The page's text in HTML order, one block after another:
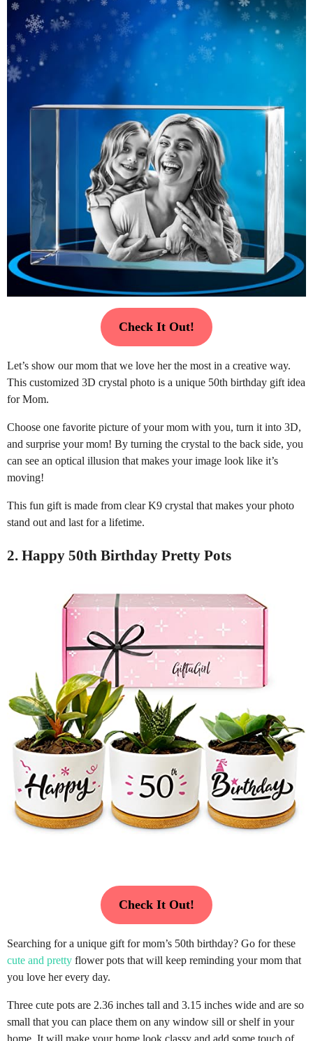
Check It Out!
Let’s show our mom that we love her the most in a creative way.
This customized 3D crystal photo is a unique 50th birthday gift idea
for Mom.
Choose one favorite picture of your mom with you, turn it into 3D,
and surprise your mom! By turning the crystal to the back side, you
can see an optical illusion that makes your image look like it’s
moving!
This fun gift is made from clear K9 crystal that makes your photo
stand out and last for a lifetime.
2. Happy 50th Birthday Pretty Pots
Check It Out!
Searching for a unique gift for mom’s 50th birthday? Go for these
cute and pretty flower pots that will keep reminding your mom that
you love her every day.
Three cute pots are 2.36 inches tall and 3.15 inches wide and are so
small that you can place them on any window sill or shelf in your
home. It will make your home look classy and add some touch of